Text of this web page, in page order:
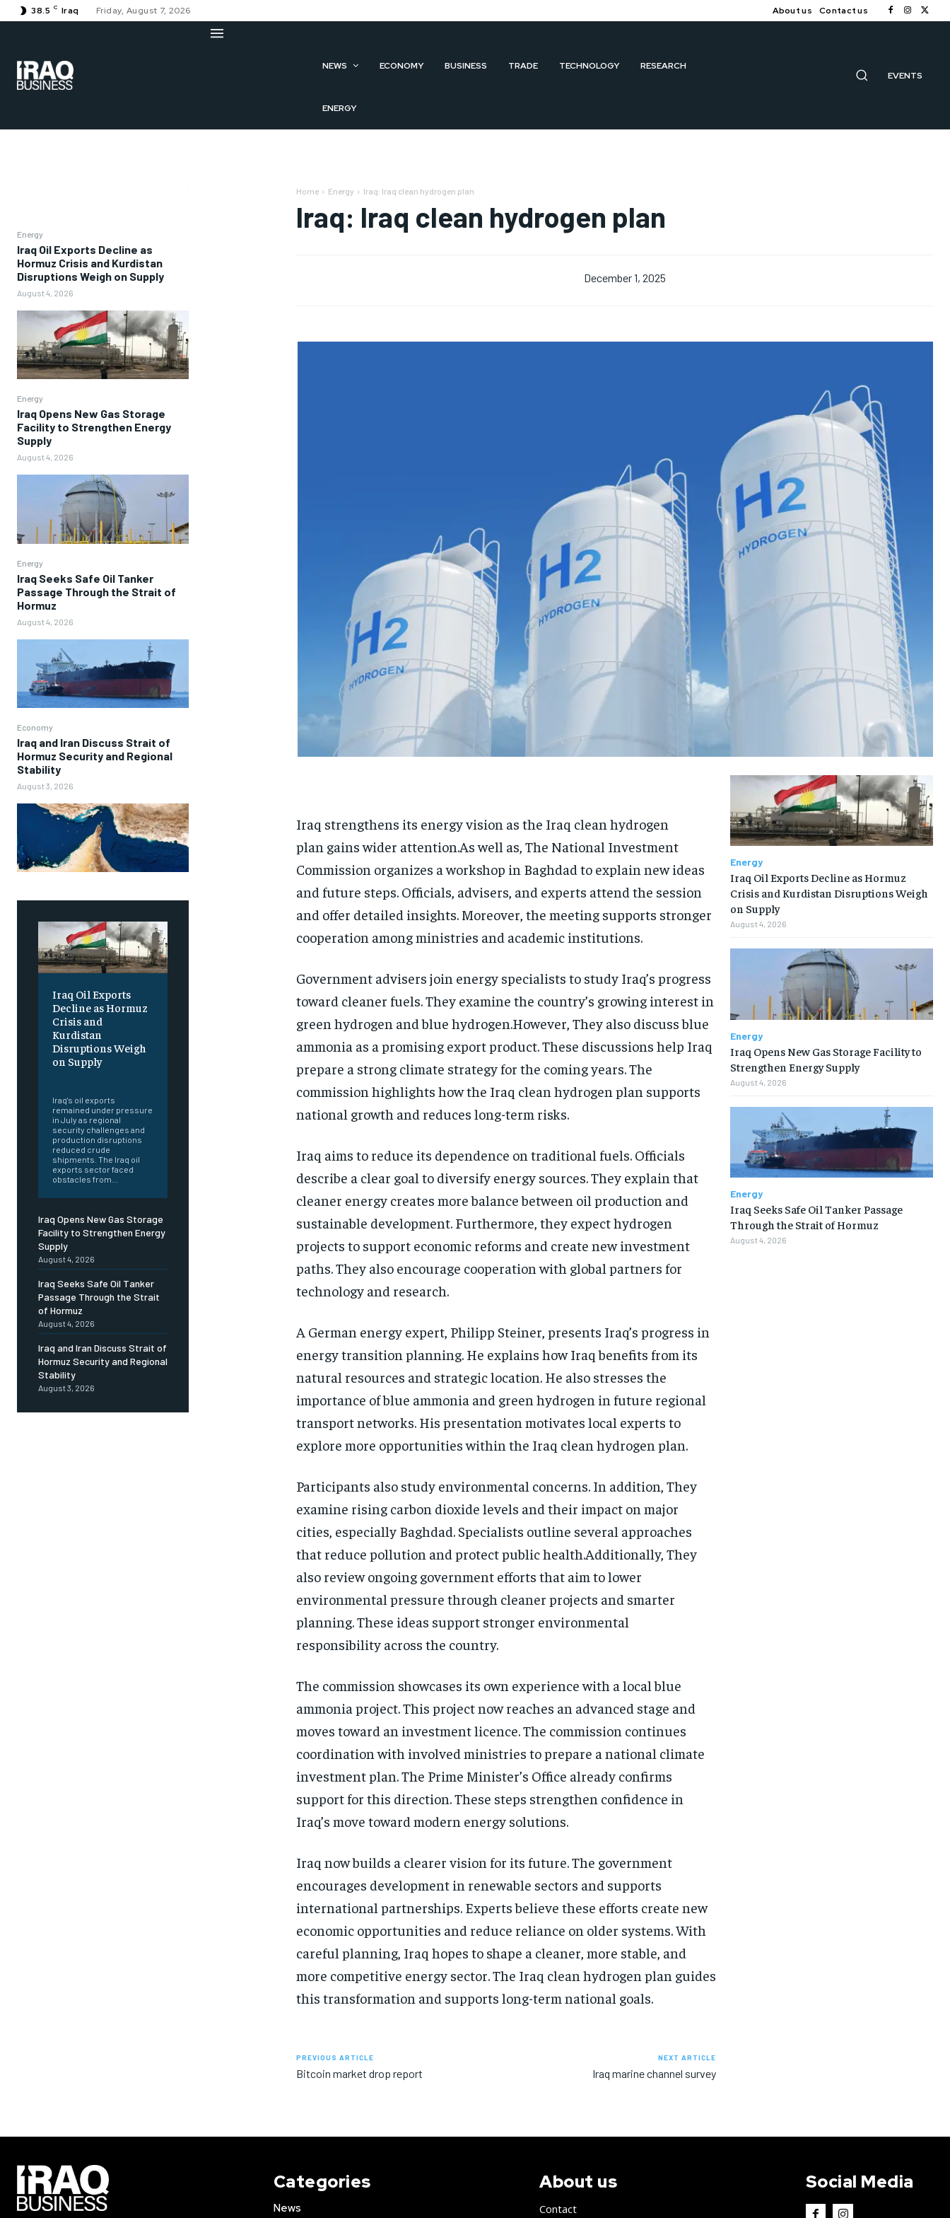
38.5 C Iraq Friday, August 7, 2026 About us Contact us
NEWS ECONOMY BUSINESS TRADE TECHNOLOGY RESEARCH
ENERGY
EVENTS
Energy
Iraq Oil Exports Decline as
Hormuz Crisis and Kurdistan
Disruptions Weigh on Supply
August 4, 2026
Energy
Iraq Opens New Gas Storage
Facility to Strengthen Energy
Supply
August 4, 2026
Energy
Iraq Seeks Safe Oil Tanker
Passage Through the Strait of
Hormuz
August 4, 2026
Economy
Iraq and Iran Discuss Strait of
Hormuz Security and Regional
Stability
August 3, 2026
Iraq Oil Exports
Decline as Hormuz
Crisis and
Kurdistan
Disruptions Weigh
on Supply
Iraq's oil exports
remained under pressure
in July as regional
security challenges and
production disruptions
reduced crude
shipments. The Iraq oil
exports sector faced
obstacles from...
Iraq Opens New Gas Storage
Facility to Strengthen Energy
Supply
August 4, 2026
Iraq Seeks Safe Oil Tanker
Passage Through the Strait
of Hormuz
August 4, 2026
Iraq and Iran Discuss Strait of
Hormuz Security and Regional
Stability
August 3, 2026
Home Energy Iraq: Iraq clean hydrogen plan
Iraq: Iraq clean hydrogen plan
December 1, 2025
Iraq strengthens its energy vision as the Iraq clean hydrogen
plan gains wider attention.As well as, The National Investment
Commission organizes a workshop in Baghdad to explain new ideas
and future steps. Officials, advisers, and experts attend the session
and offer detailed insights. Moreover, the meeting supports stronger
cooperation among ministries and academic institutions.
Government advisers join energy specialists to study Iraq’s progress
toward cleaner fuels. They examine the country’s growing interest in
green hydrogen and blue hydrogen.However, They also discuss blue
ammonia as a promising export product. These discussions help Iraq
prepare a strong climate strategy for the coming years. The
commission highlights how the Iraq clean hydrogen plan supports
national growth and reduces long-term risks.
Iraq aims to reduce its dependence on traditional fuels. Officials
describe a clear goal to diversify energy sources. They explain that
cleaner energy creates more balance between oil production and
sustainable development. Furthermore, they expect hydrogen
projects to support economic reforms and create new investment
paths. They also encourage cooperation with global partners for
technology and research.
A German energy expert, Philipp Steiner, presents Iraq’s progress in
energy transition planning. He explains how Iraq benefits from its
natural resources and strategic location. He also stresses the
importance of blue ammonia and green hydrogen in future regional
transport networks. His presentation motivates local experts to
explore more opportunities within the Iraq clean hydrogen plan.
Participants also study environmental concerns. In addition, They
examine rising carbon dioxide levels and their impact on major
cities, especially Baghdad. Specialists outline several approaches
that reduce pollution and protect public health.Additionally, They
also review ongoing government efforts that aim to lower
environmental pressure through cleaner projects and smarter
planning. These ideas support stronger environmental
responsibility across the country.
The commission showcases its own experience with a local blue
ammonia project. This project now reaches an advanced stage and
moves toward an investment licence. The commission continues
coordination with involved ministries to prepare a national climate
investment plan. The Prime Minister’s Office already confirms
support for this direction. These steps strengthen confidence in
Iraq’s move toward modern energy solutions.
Iraq now builds a clearer vision for its future. The government
encourages development in renewable sectors and supports
international partnerships. Experts believe these efforts create new
economic opportunities and reduce reliance on older systems. With
careful planning, Iraq hopes to shape a cleaner, more stable, and
more competitive energy sector. The Iraq clean hydrogen plan guides
this transformation and supports long-term national goals.
PREVIOUS ARTICLE
Bitcoin market drop report
NEXT ARTICLE
Iraq marine channel survey
Energy
Iraq Oil Exports Decline as Hormuz
Crisis and Kurdistan Disruptions Weigh
on Supply
August 4, 2026
Energy
Iraq Opens New Gas Storage Facility to
Strengthen Energy Supply
August 4, 2026
Energy
Iraq Seeks Safe Oil Tanker Passage
Through the Strait of Hormuz
August 4, 2026
Categories
News
About us
Contact
Social Media